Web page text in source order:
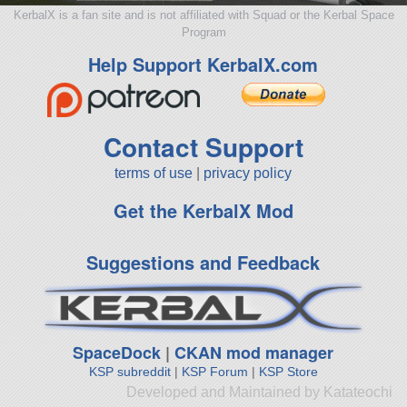
KerbalX is a fan site and is not affiliated with Squad or the Kerbal Space
Program
Help Support KerbalX.com
Contact Support
terms of use privacy policy
Get the KerbalX Mod
Suggestions and Feedback
SpaceDock |CKAN mod manager
KSP subreddit| KSP Forum | KSP Store
Developed and Maintained by Katateochi